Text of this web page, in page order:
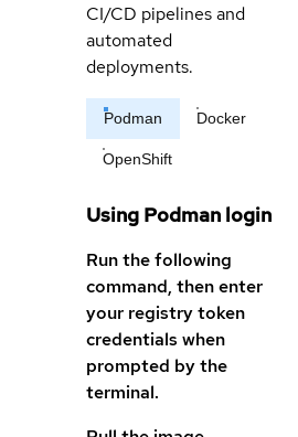
CI/CD pipelines and
automated
deployments.
Podman Docker
OpenShift
Using Podman login
Run the following
command, then enter
your registry token
credentials when
prompted by the
terminal.